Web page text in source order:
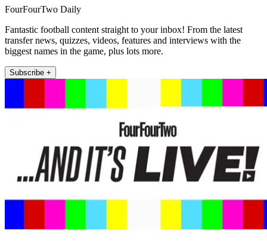
FourFourTwo Daily
Fantastic football content straight to your inbox! From the latest
transfer news, quizzes, videos, features and interviews with the
biggest names in the game, plus lots more.
Subscribe +